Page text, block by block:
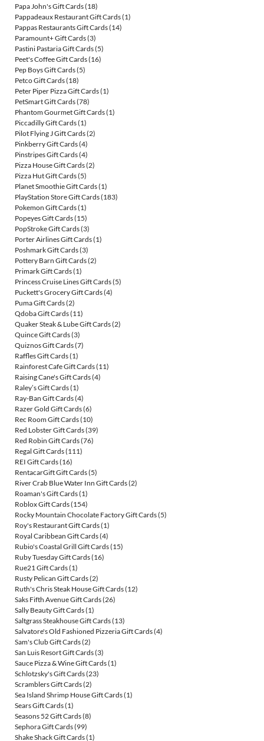
Papa John's Gift Cards(18)
Pappadeaux Restaurant Gift Cards(1)
Pappas Restaurants Gift Cards(14)
Paramount+ Gift Cards(3)
Pastini Pastaria Gift Cards(5)
Peet's Coffee Gift Cards(16)
Pep Boys Gift Cards(5)
Petco Gift Cards(18)
Peter Piper Pizza Gift Cards(1)
PetSmart Gift Cards(78)
Phantom Gourmet Gift Cards(1)
Piccadilly Gift Cards(1)
Pilot Flying J Gift Cards(2)
Pinkberry Gift Cards(4)
Pinstripes Gift Cards(4)
Pizza House Gift Cards(2)
Pizza Hut Gift Cards(5)
Planet Smoothie Gift Cards(1)
PlayStation Store Gift Cards(183)
Pokemon Gift Cards(1)
Popeyes Gift Cards(15)
PopStroke Gift Cards(3)
Porter Airlines Gift Cards(1)
Poshmark Gift Cards(3)
Pottery Barn Gift Cards(2)
Primark Gift Cards(1)
Princess Cruise Lines Gift Cards(5)
Puckett's Grocery Gift Cards(4)
Puma Gift Cards(2)
Qdoba Gift Cards(11)
Quaker Steak & Lube Gift Cards(2)
Quince Gift Cards(3)
Quiznos Gift Cards(7)
Raffles Gift Cards(1)
Rainforest Cafe Gift Cards(11)
Raising Cane's Gift Cards(4)
Raley’s Gift Cards(1)
Ray-Ban Gift Cards(4)
Razer Gold Gift Cards(6)
Rec Room Gift Cards(10)
Red Lobster Gift Cards(39)
Red Robin Gift Cards(76)
Regal Gift Cards(111)
REI Gift Cards(16)
RentacarGift Gift Cards(5)
River Crab Blue Water Inn Gift Cards(2)
Roaman's Gift Cards(1)
Roblox Gift Cards(154)
Rocky Mountain Chocolate Factory Gift Cards(5)
Roy's Restaurant Gift Cards(1)
Royal Caribbean Gift Cards(4)
Rubio's Coastal Grill Gift Cards(15)
Ruby Tuesday Gift Cards(16)
Rue21 Gift Cards(1)
Rusty Pelican Gift Cards(2)
Ruth's Chris Steak House Gift Cards(12)
Saks Fifth Avenue Gift Cards(26)
Sally Beauty Gift Cards(1)
Saltgrass Steakhouse Gift Cards(13)
Salvatore's Old Fashioned Pizzeria Gift Cards(4)
Sam's Club Gift Cards(2)
San Luis Resort Gift Cards(3)
Sauce Pizza & Wine Gift Cards(1)
Schlotzsky's Gift Cards(23)
Scramblers Gift Cards(2)
Sea Island Shrimp House Gift Cards(1)
Sears Gift Cards(1)
Seasons 52 Gift Cards(8)
Sephora Gift Cards(99)
Shake Shack Gift Cards(1)